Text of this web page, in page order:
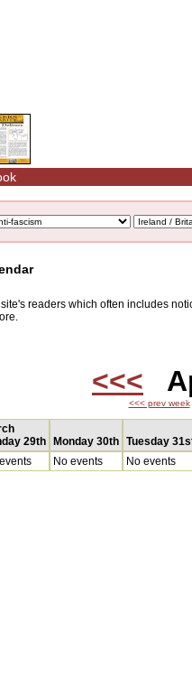
readers which often includes
<<<
<<< prev week
29th Monday 30th Tuesday
No events No events